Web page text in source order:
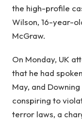
the high-profile
Wilson, 16-year-
McGraw.
On Monday, UK
that he had
May, and
conspiring to
terror laws, a